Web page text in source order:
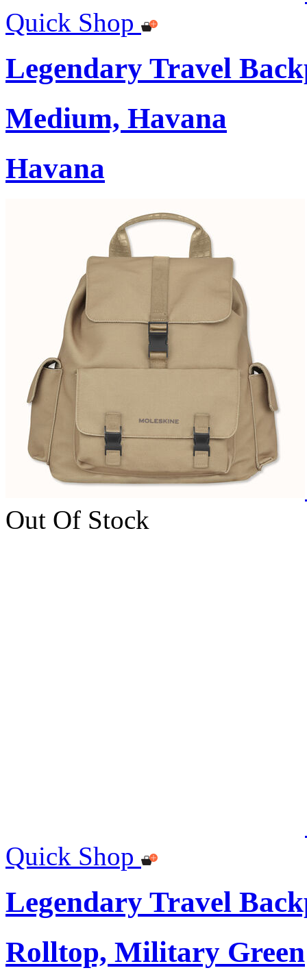
Quick Shop
Legendary Travel
Medium, Havana
Havana
Out Of Stock
Quick Shop
Legendary Travel
Rolltop, Military Green